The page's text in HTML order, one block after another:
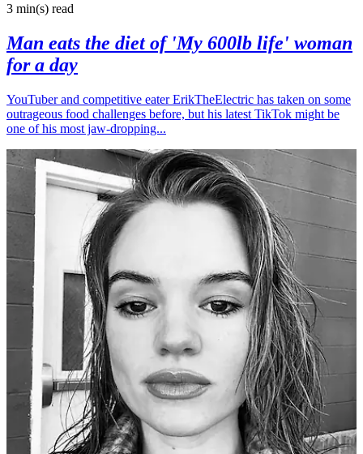
3 min(s) read
Man eats the diet of 'My 600lb life' woman
for a day
YouTuber and competitive eater ErikTheElectric has taken on some
outrageous food challenges before, but his latest TikTok might be
one of his most jaw-dropping...